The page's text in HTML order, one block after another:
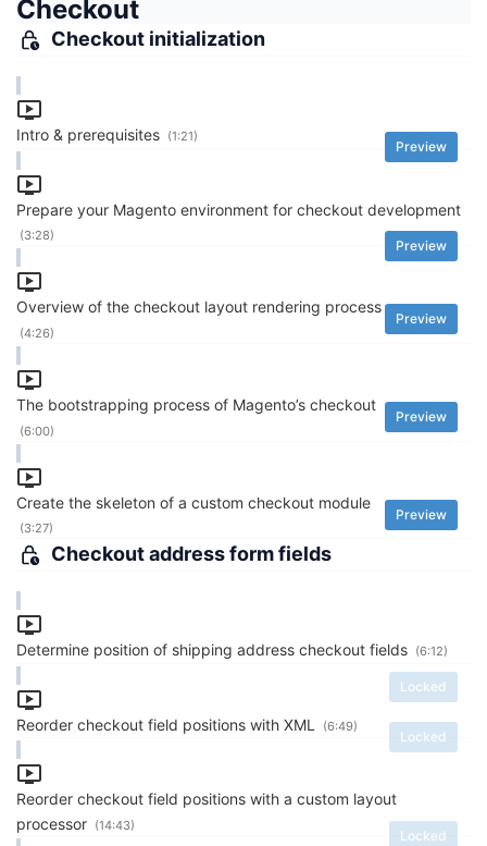
Checkout
Checkout initialization
Intro & prerequisites
Preview
(1:21)
Prepare your Magento environment for checkout development
Preview
(3:28)
Overview of the checkout layout rendering process
Preview
(4:26)
The bootstrapping process of Magento’s checkout
Preview
(6:00)
Create the skeleton of a custom checkout module
Preview
(3:27)
Checkout address form fields
Determine position of shipping address checkout fields
Locked
(6:12)
Reorder checkout field positions with XML
Locked
(6:49)
Reorder checkout field positions with a custom layout
processor
Locked
(14:43)